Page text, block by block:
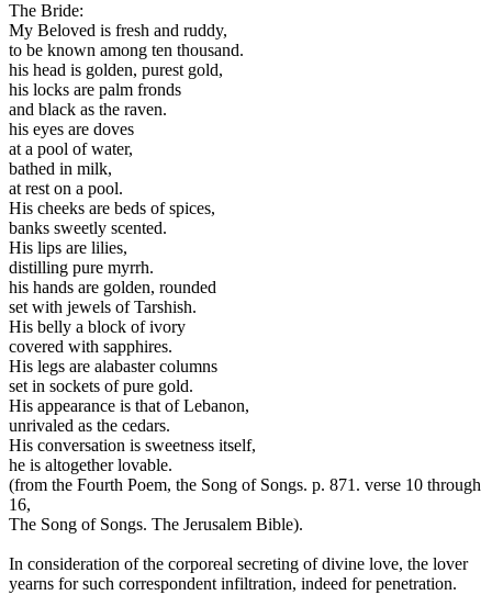
The Bride:
My Beloved is fresh and ruddy,
to be known among ten thousand.
his head is golden, purest gold,
his locks are palm fronds
and black as the raven.
his eyes are doves
at a pool of water,
bathed in milk,
at rest on a pool.
His cheeks are beds of spices,
banks sweetly scented.
His lips are lilies,
distilling pure myrrh.
his hands are golden, rounded
set with jewels of Tarshish.
His belly a block of ivory
covered with sapphires.
His legs are alabaster columns
set in sockets of pure gold.
His appearance is that of Lebanon,
unrivaled as the cedars.
His conversation is sweetness itself,
he is altogether lovable.
(from the Fourth Poem, the Song of Songs. p. 871. verse 10 through
16,
The Song of Songs. The Jerusalem Bible).
In consideration of the corporeal secreting of divine love, the lover
yearns for such correspondent infiltration, indeed for penetration.